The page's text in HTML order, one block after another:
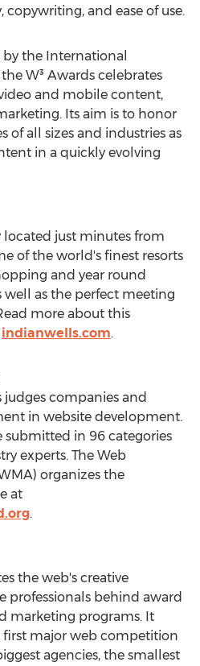
and ease of use.
the International
W³ Awards celebrates
and mobile content,
Its aim is to honor
of all sizes and industries as
in a quickly evolving
located just minutes from
of the world's finest resorts
and year round
well as the perfect meeting
more about this
indianwells.com.
companies and
in website development.
submitted in 96 categories
experts. The Web
organizes the
at
.
the web's creative
professionals behind award
marketing programs. It
first major web competition
agencies, the smallest